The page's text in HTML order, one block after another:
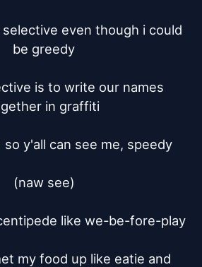
even though i could
be greedy
is to write our names
in graffiti
so y'all can see me, speedy
(naw see)
like we-be-fore-play
my food up like eatie and